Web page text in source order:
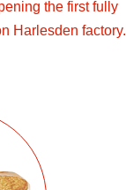
the first fully
Harlesden factory.